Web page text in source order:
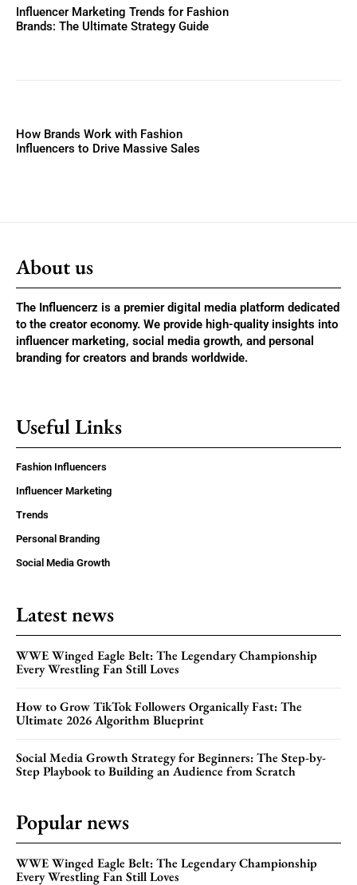
Influencer Marketing Trends for Fashion
Brands: The Ultimate Strategy Guide
How Brands Work with Fashion
Influencers to Drive Massive Sales
About us
The Influencerz is a premier digital media platform dedicated
to the creator economy. We provide high-quality insights into
influencer marketing, social media growth, and personal
branding for creators and brands worldwide.
Useful Links
Fashion Influencers
Influencer Marketing
Trends
Personal Branding
Social Media Growth
Latest news
WWE Winged Eagle Belt: The Legendary Championship
Every Wrestling Fan Still Loves
How to Grow TikTok Followers Organically Fast: The
Ultimate 2026 Algorithm Blueprint
Social Media Growth Strategy for Beginners: The Step-by-
Step Playbook to Building an Audience from Scratch
Popular news
WWE Winged Eagle Belt: The Legendary Championship
Every Wrestling Fan Still Loves